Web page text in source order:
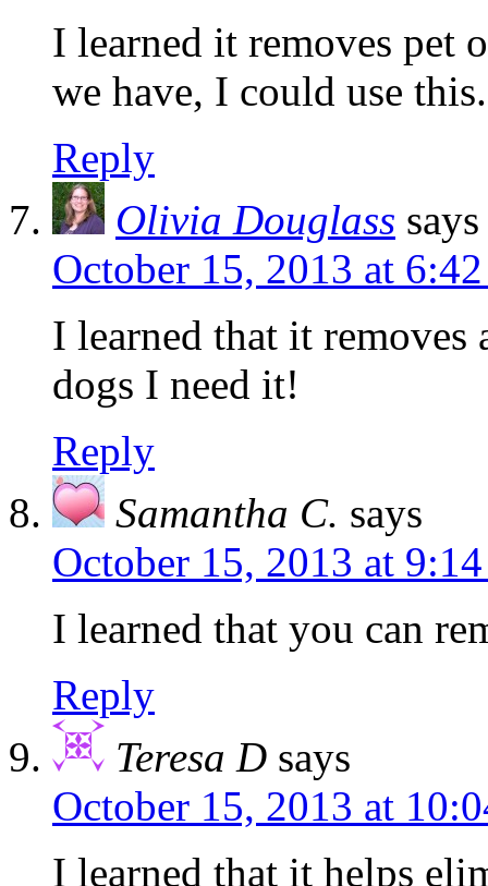
I learned it removes pet
we have, I could use this.
Reply
Olivia Douglass says
October 15, 2013 at
I learned that it
dogs I need it!
Reply
Samantha C. says
October 15, 2013 at
I learned that you can
Reply
Teresa D says
October 15, 2013 at
I learned that it helps